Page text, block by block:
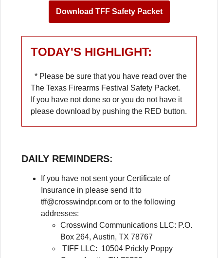
Download TFF Safety Packet
TODAY'S HIGHLIGHT:
* Please be sure that you have read over the
The Texas Firearms Festival Safety Packet.
If you have not done so or you do not have it
please download by pushing the RED button.
DAILY REMINDERS:
If you have not sent your Certificate of
Insurance in please send it to
tff@crosswindpr.com or to the following
addresses:
Crosswind Communications LLC: P.O.
Box 264, Austin, TX 78767
TIFF LLC: 10504 Prickly Poppy